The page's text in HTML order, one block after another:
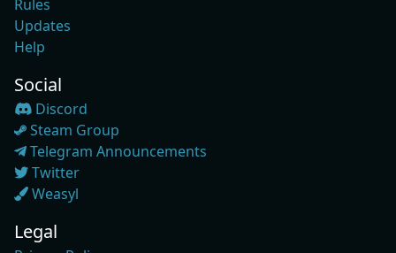
Rules
Updates
Help
Social
Discord
Steam Group
Telegram Announcements
Twitter
Weasyl
Legal